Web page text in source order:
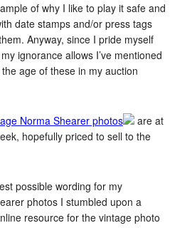
of why I like to play it safe and
date stamps and/or press tags
Anyway, since I pride myself
ignorance allows I’ve mentioned
age of these in my auction
Norma Shearer photos
are at
hopefully priced to sell to the
possible wording for my
photos I stumbled upon a
resource for the vintage photo